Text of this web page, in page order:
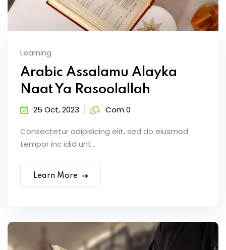
Learning
Arabic Assalamu Alayka
Naat Ya Rasoolallah
25 Oct, 2023 Com 0
Consectetur adipisicing elit, sed do eiusmod
tempor inc idid unt...
Learn More